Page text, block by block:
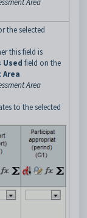
the selected
this field is
Used field on the
Area
Area
to the selected